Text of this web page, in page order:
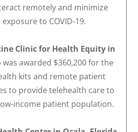
remotely and minimize
to COVID-19.
Clinic for Health Equity in
was awarded $360,200 for the
kits and remote patient
to provide telehealth care to
income patient population.